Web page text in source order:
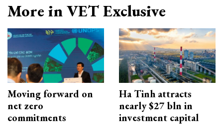
More in VET Exclusive
Moving forward on
net zero
commitments
Ha Tinh attracts
nearly $27 bln in
investment capital